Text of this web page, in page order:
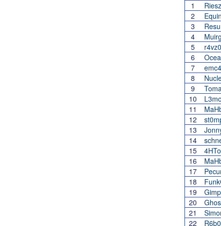
1
2
3
4
5
6
7
8
9
10
11
12
13
14
15
16
17
18
19
20
21
22